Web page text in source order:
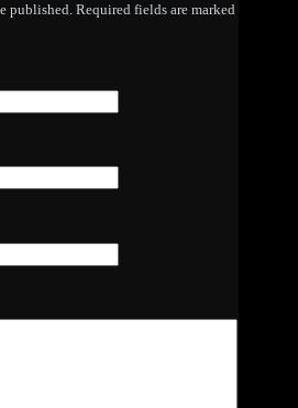
published. Required fields are marked